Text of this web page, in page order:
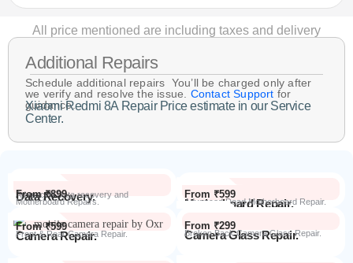
All price mentioned are including taxes and delivery
Additional Repairs
Schedule additional repairs You’ll be charged only after
we verify and resolve the issue. Contact Support for
guidance.
Xiaomi Redmi 8A Repair Price estimate in our Service
Center.
Data Recovery.
Advanced Data recovery and
Motherboard Repairs.
From ₹899
Motherboard Repair.
Advanced Dead Motherboard Repair.
From ₹599
Camera Repair.
Front & Rear Camera Repair.
From ₹599
Camera Glass Repair.
Broken Back Camera Glass Repair.
From ₹299